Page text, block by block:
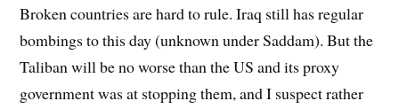
Broken countries are hard to rule. Iraq still has regular
bombings to this day (unknown under Saddam). But the
Taliban will be no worse than the US and its proxy
government was at stopping them, and I suspect rather